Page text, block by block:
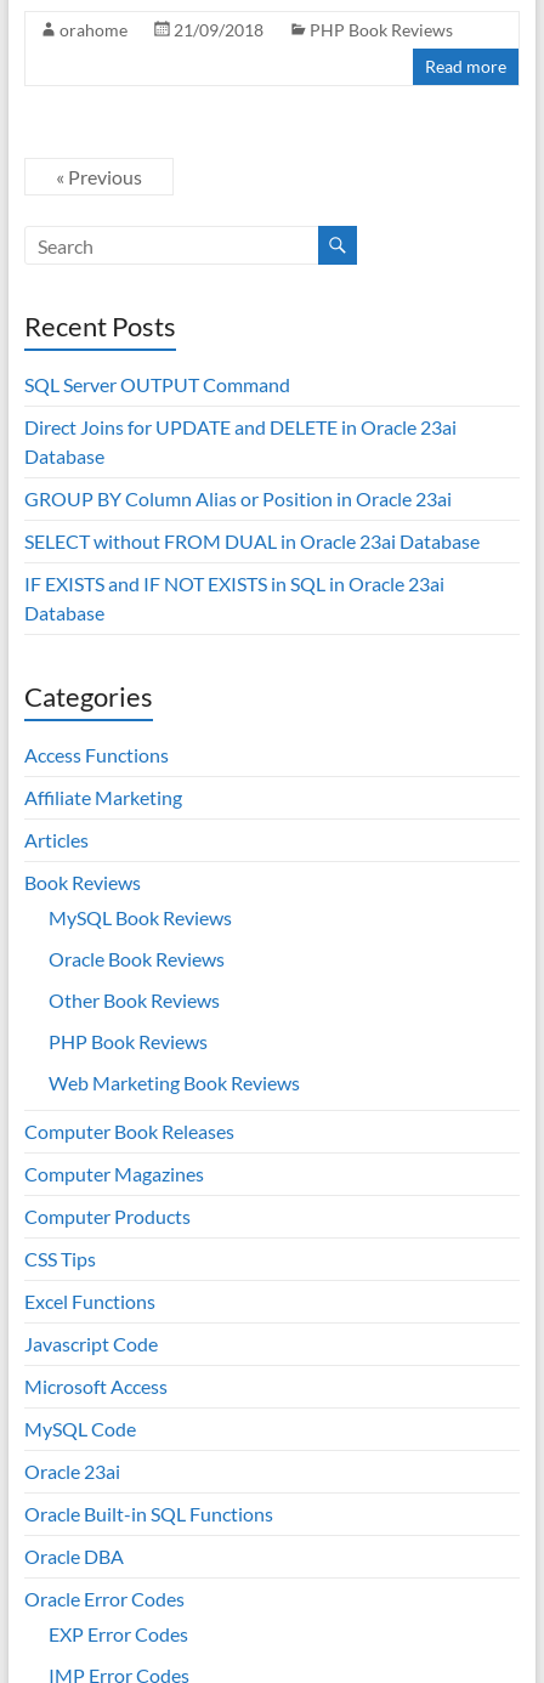
orahome 21/09/2018
PHP Book Reviews
Read more
« Previous
Recent Posts
SQL Server OUTPUT Command
Direct Joins for UPDATE and DELETE in Oracle 23ai
Database
GROUP BY Column Alias or Position in Oracle 23ai
SELECT without FROM DUAL in Oracle 23ai Database
IF EXISTS and IF NOT EXISTS in SQL in Oracle 23ai
Database
Categories
Access Functions
Affiliate Marketing
Articles
Book Reviews
MySQL Book Reviews
Oracle Book Reviews
Other Book Reviews
PHP Book Reviews
Web Marketing Book Reviews
Computer Book Releases
Computer Magazines
Computer Products
CSS Tips
Excel Functions
Javascript Code
Microsoft Access
MySQL Code
Oracle 23ai
Oracle Built-in SQL Functions
Oracle DBA
Oracle Error Codes
EXP Error Codes
IMP Error Codes